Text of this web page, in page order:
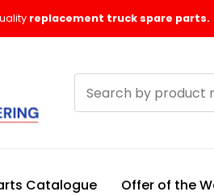
replacement truck spare parts.
products
Catalogue Offer of the